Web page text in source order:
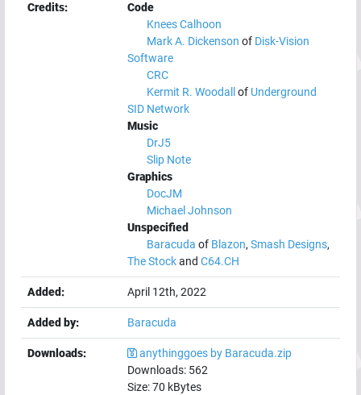
Credits:
Code
Knees Calhoon
Mark A. Dickenson of Disk-Vision
Software
CRC
Kermit R. Woodall
of Underground
SID Network
Music
DrJ5
Slip Note
Graphics
DocJM
Michael Johnson
Unspecified
Baracuda of Blazon, Smash Designs,
The Stockand C64.CH
Added: April 12th, 2022
Added by: Baracuda
Downloads:
anythinggoes by Baracuda.zip
Downloads: 562
Size:70 kBytes